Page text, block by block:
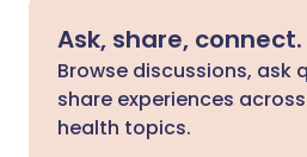
Ask, share, connect.
Browse discussions, ask
share experiences
health topics.